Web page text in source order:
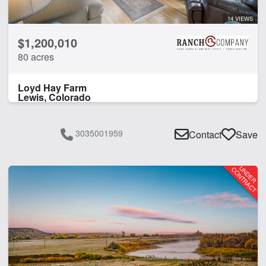
14 VIEWS
$1,200,010
80 acres
Loyd Hay Farm
Lewis, Colorado
3035001959 Contact Save